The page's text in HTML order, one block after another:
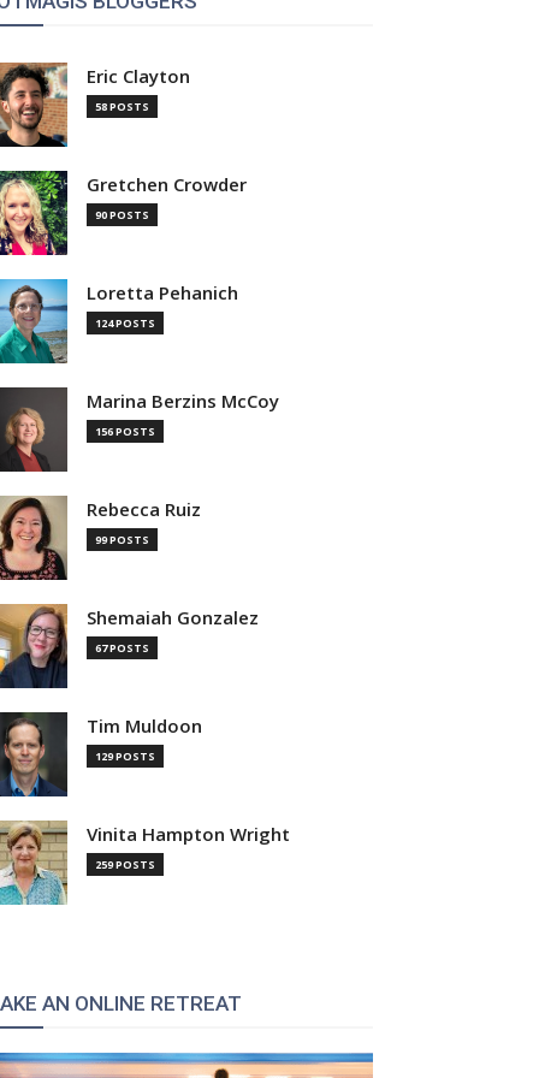
Eric Clayton
58 POSTS
Gretchen Crowder
90 POSTS
Loretta Pehanich
124 POSTS
Marina Berzins McCoy
156 POSTS
Rebecca Ruiz
99 POSTS
Shemaiah Gonzalez
67 POSTS
Tim Muldoon
129 POSTS
Vinita Hampton Wright
259 POSTS
AN ONLINE RETREAT